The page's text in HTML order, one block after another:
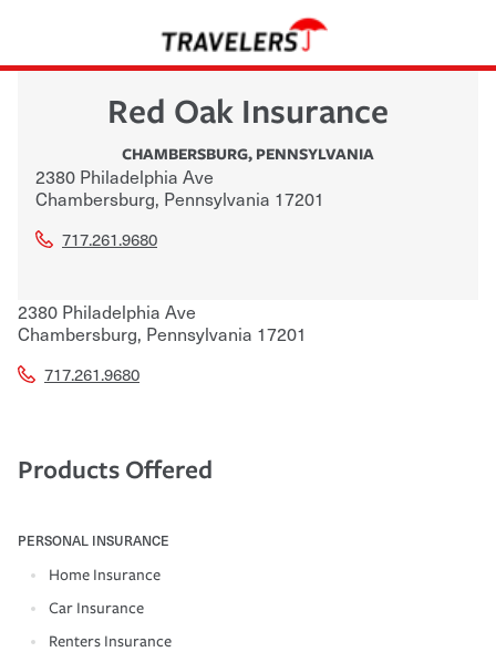
Red Oak Insurance
CHAMBERSBURG, PENNSYLVANIA
2380 Philadelphia Ave
Chambersburg, Pennsylvania 17201
717.261.9680
2380 Philadelphia Ave
Chambersburg, Pennsylvania 17201
717.261.9680
Products Offered
PERSONAL INSURANCE
Home Insurance
Car Insurance
Renters Insurance